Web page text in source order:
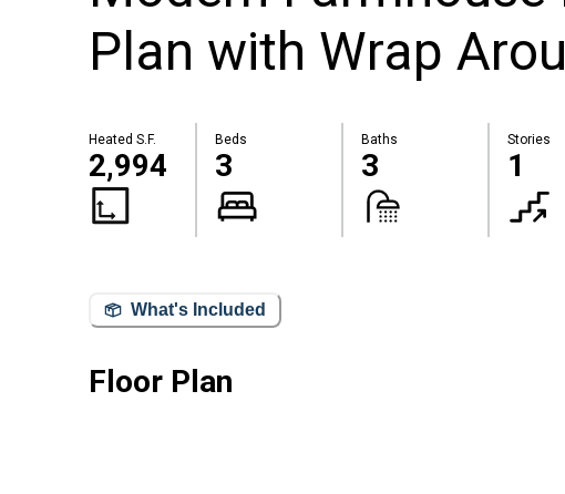
Plan with Wrap
Heated S.F.
2,994
Beds
3
Baths
3
Stories
1
What's Included
Floor Plan